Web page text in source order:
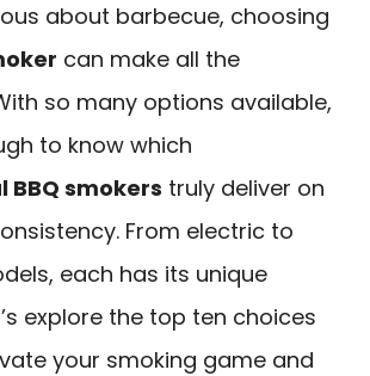
about barbecue, choosing
can make all the
so many options available,
to know which
smokers truly deliver on
From electric to
each has its unique
explore the top ten choices
your smoking game and